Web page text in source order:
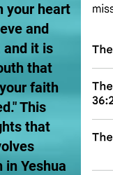
your heart
and
and it is
that
faith
This
that
Yeshua